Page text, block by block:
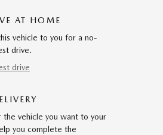
AT HOME
vehicle to you for a no-
drive.
drive
the vehicle you want to your
you complete the